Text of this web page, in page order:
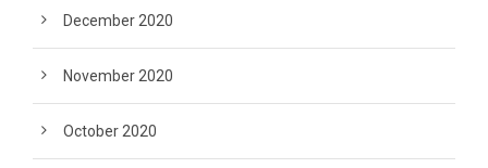
December 2020
November 2020
October 2020